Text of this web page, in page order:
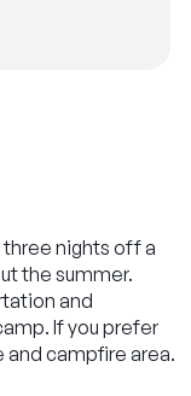
nights off a
the summer.
and
If you prefer
and campfire area.